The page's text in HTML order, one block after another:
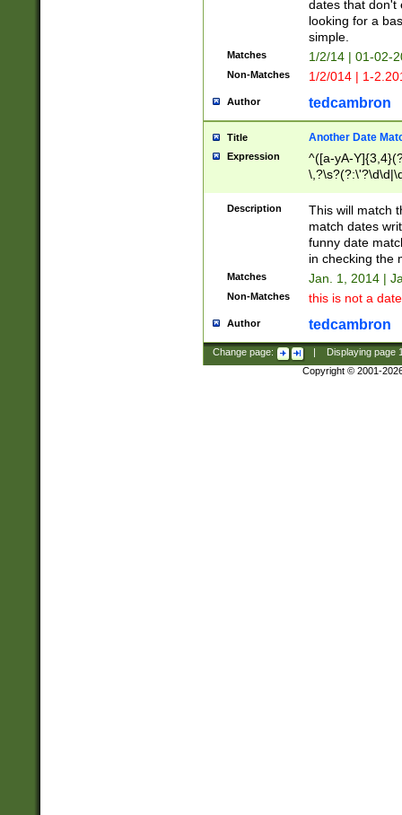
dates that don't
looking for a
simple.
Matches 1/2/14 | 01-02-
Non-Matches 1/2/014 | 1-
Author tedcambron
Title Another Date
Expression
^([a-yA-
Description
This will match
match dates
funny date
in checking the
Matches Jan. 1, 2014 |
Non-Matches this is not a
Author tedcambron
Change page: Displaying page
Copyright © 2001-